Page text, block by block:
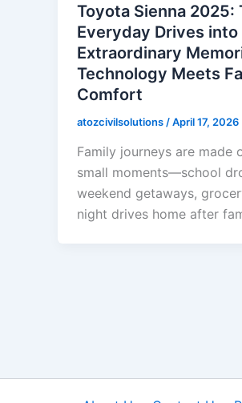
Toyota Sienna 2025:
Everyday Drives into
Extraordinary
Technology Meets
Comfort
atozcivilsolutions /April 17, 2026
Family journeys are made
small moments—school
weekend getaways,
night drives home after